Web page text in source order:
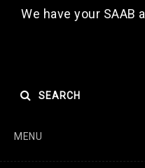
We have your SAAB
SEARCH
MENU